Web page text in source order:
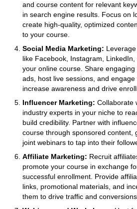
and course content for relevant
in search engine results. Focus on
create high-quality, optimized
to your course.
Social Media Marketing:
like Facebook, Instagram,
your online course. Share
ads, host live sessions, and
increase awareness and drive
Influencer Marketing: Collaborate
industry experts in your niche to
build credibility. Partner with
course through sponsored content,
joint webinars to tap into their
Affiliate Marketing: Recruit
promote your course in exchange
successful enrollment. Provide
links, promotional materials, and
them to drive traffic and conversions.